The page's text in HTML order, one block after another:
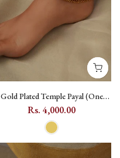
Gold Plated Temple Payal (One
Pair) with Geometric Motif -
TMPMPYL14
Rs. 4,000.00